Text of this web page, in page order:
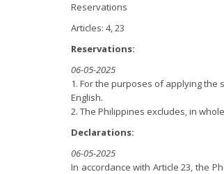
Reservations
Articles: 4, 23
Reservations:
06-05-2025
1. For the purposes of applying the
English.
2. The Philippines excludes, in
Declarations:
06-05-2025
In accordance with Article 23, the